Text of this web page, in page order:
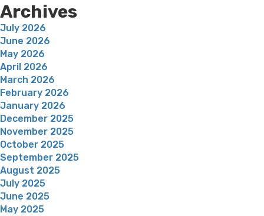
Archives
July 2026
June 2026
May 2026
April 2026
March 2026
February 2026
January 2026
December 2025
November 2025
October 2025
September 2025
August 2025
July 2025
June 2025
May 2025